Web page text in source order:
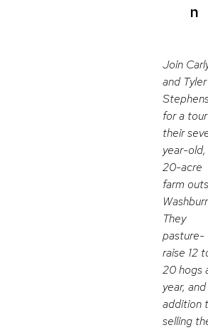
n
Join
and Tyler
for a
their
year-old,
20-acre
farm
They
pasture-
raise 12
20 hogs
year,
addition
selling